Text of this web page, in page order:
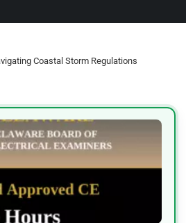
Coastal Storm Regulations